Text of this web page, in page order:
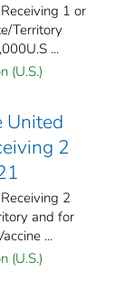
1 or
Territory
...
(U.S.)
United
2
2
and for
...
(U.S.)